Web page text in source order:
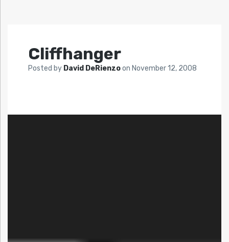
Cliffhanger
Posted by David DeRienzoon November 12, 2008